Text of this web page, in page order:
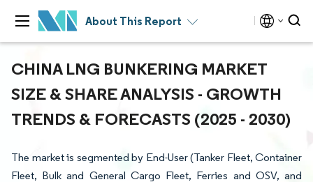
About This Report
CHINA LNG BUNKERING MARKET
SIZE & SHARE ANALYSIS - GROWTH
TRENDS & FORECASTS (2025 - 2030)
The market is segmented by End-User (Tanker Fleet, Container
Fleet, Bulk and General Cargo Fleet, Ferries and OSV, and